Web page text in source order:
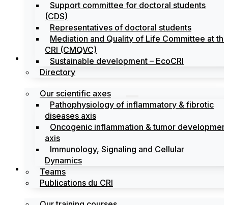
Support committee for doctoral students
(CDS)
Representatives of doctoral students
Mediation and Quality of Life Committee at the
CRI (CMQVC)
Sustainable development – EcoCRI
Directory
Search
Our scientific axes
Pathophysiology of inflammatory & fibrotic
diseases axis
Oncogenic inflammation & tumor
axis
Immunology, Signaling and Cellular
Dynamics
Teams
Publications du CRI
Training